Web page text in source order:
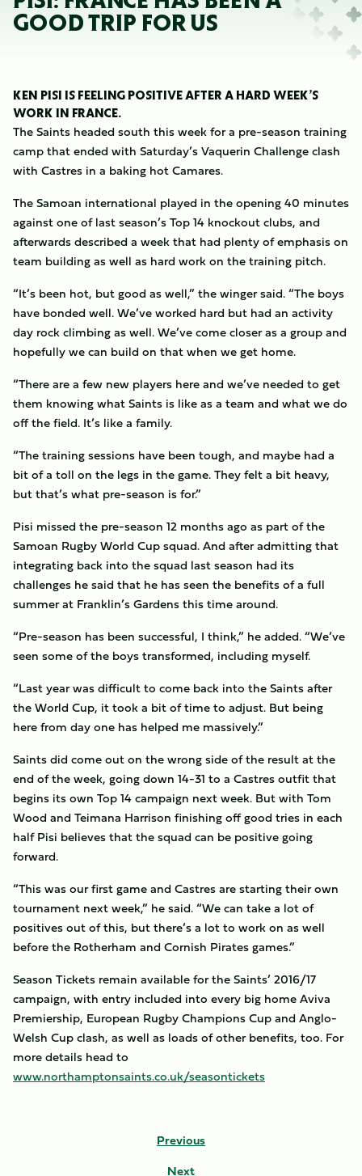
GOOD TRIP FOR US
KEN PISI IS FEELING POSITIVE AFTER A HARD WEEK’S
WORK IN FRANCE.
The Saints headed south this week for a pre-season training
camp that ended with Saturday’s Vaquerin Challenge clash
with Castres in a baking hot Camares.
The Samoan international played in the opening 40 minutes
against one of last season’s Top 14 knockout clubs, and
afterwards described a week that had plenty of emphasis on
team building as well as hard work on the training pitch.
“It’s been hot, but good as well,” the winger said. “The boys
have bonded well. We’ve worked hard but had an activity
day rock climbing as well. We’ve come closer as a group and
hopefully we can build on that when we get home.
“There are a few new players here and we’ve needed to get
them knowing what Saints is like as a team and what we do
off the field. It’s like a family.
“The training sessions have been tough, and maybe had a
bit of a toll on the legs in the game. They felt a bit heavy,
but that’s what pre-season is for.”
Pisi missed the pre-season 12 months ago as part of the
Samoan Rugby World Cup squad. And after admitting that
integrating back into the squad last season had its
challenges he said that he has seen the benefits of a full
summer at Franklin’s Gardens this time around.
“Pre-season has been successful, I think,” he added. “We’ve
seen some of the boys transformed, including myself.
“Last year was difficult to come back into the Saints after
the World Cup, it took a bit of time to adjust. But being
here from day one has helped me massively.”
Saints did come out on the wrong side of the result at the
end of the week, going down 14-31 to a Castres outfit that
begins its own Top 14 campaign next week. But with Tom
Wood and Teimana Harrison finishing off good tries in each
half Pisi believes that the squad can be positive going
forward.
“This was our first game and Castres are starting their own
tournament next week,” he said. “We can take a lot of
positives out of this, but there’s a lot to work on as well
before the Rotherham and Cornish Pirates games.”
Season Tickets remain available for the Saints’ 2016/17
campaign, with entry included into every big home Aviva
Premiership, European Rugby Champions Cup and Anglo-
Welsh Cup clash, as well as loads of other benefits, too. For
more details head to
www.northamptonsaints.co.uk/seasontickets
Previous
Next